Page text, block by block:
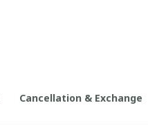
Cancellation & Exchange